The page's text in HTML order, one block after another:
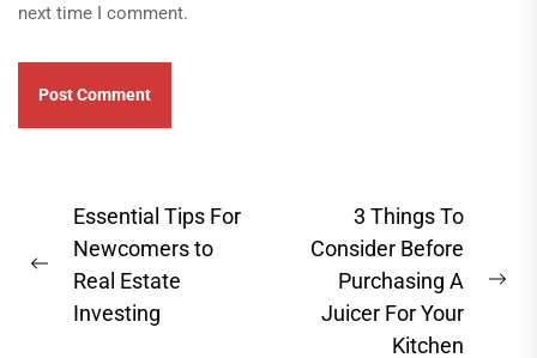
next time I comment.
Post
navigation
Previous
post:
Essential Tips For
Newcomers to
Real Estate
Investing
3 Things To
Consider Before
Purchasing A
Juicer For Your
Kitchen